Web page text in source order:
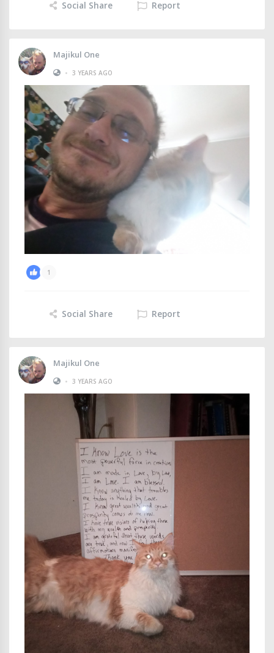
Social Share Report
Majikul One
• 3 YEARS AGO
1
Social Share Report
Majikul One
• 3 YEARS AGO